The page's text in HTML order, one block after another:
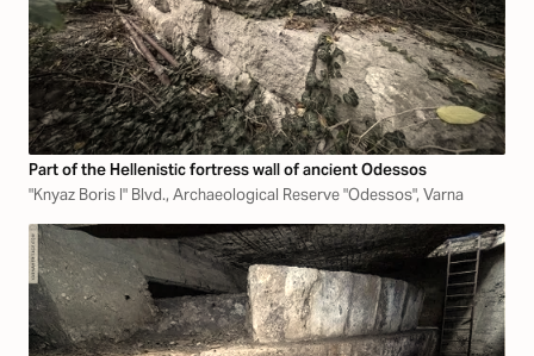
Part of the Hellenistic fortress wall of ancient Odessos
"Knyaz Boris I" Blvd., Archaeological Reserve "Odessos", Varna